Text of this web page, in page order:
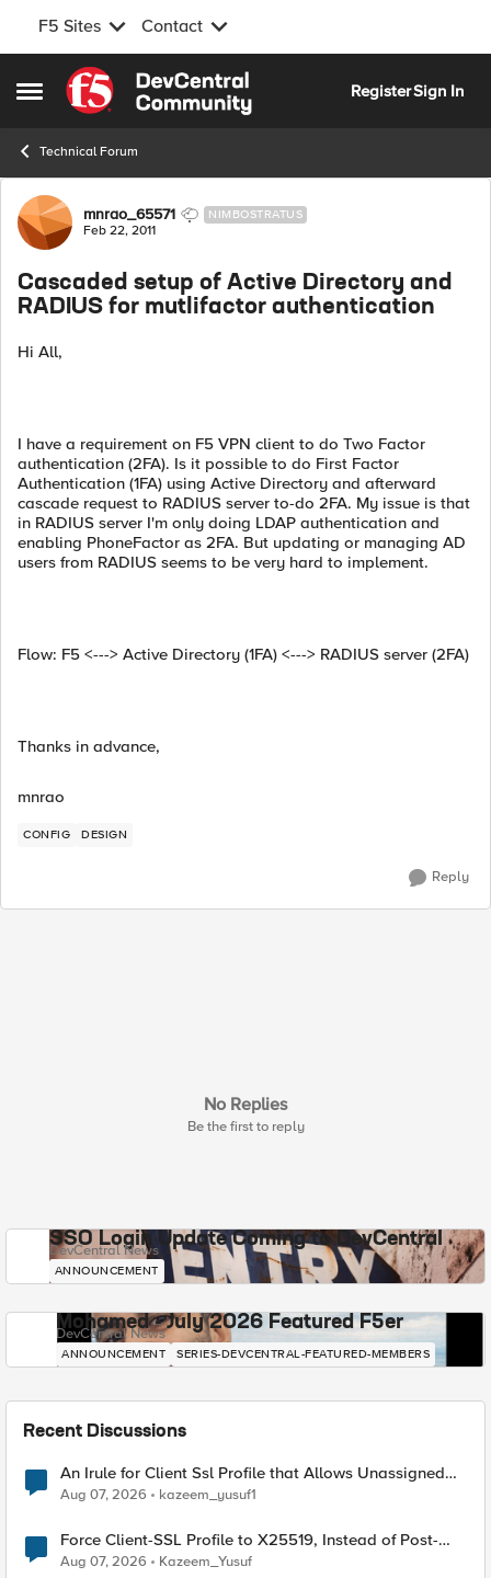
F5 Sites Contact
Open Side Menu
Skip to content
RegisterSign In
Technical Forum
Forum Discussion
mnrao_65571 NIMBOSTRATUS
Feb 22, 2011
Cascaded setup of Active Directory and
RADIUS for mutlifactor authentication
Hi All,
I have a requirement on F5 VPN client to do Two Factor
authentication (2FA). Is it possible to do First Factor
Authentication (1FA) using Active Directory and afterward
cascade request to RADIUS server to-do 2FA. My issue is that
in RADIUS server I'm only doing LDAP authentication and
enabling PhoneFactor as 2FA. But updating or managing AD
users from RADIUS seems to be very hard to implement.
Flow: F5 <---> Active Directory (1FA) <---> RADIUS server (2FA)
Thanks in advance,
mnrao
CONFIG DESIGN
Reply
No Replies
Be the first to reply
SSO Login Update Coming to DevCentral
DevCentral News
ANNOUNCEMENT
Mohamed - July 2026 Featured F5er
DevCentral News
ANNOUNCEMENT SERIES-DEVCENTRAL-FEATURED-MEMBERS
Recent Discussions
An Irule for Client Ssl Profile that Allows Unassigned
TLS Extension Values (17516)
Aug 07, 2026 kazeem_yusuf1
Force Client-SSL Profile to X25519, Instead of Post-
Quantum Cryptography
Aug 07, 2026 Kazeem_Yusuf